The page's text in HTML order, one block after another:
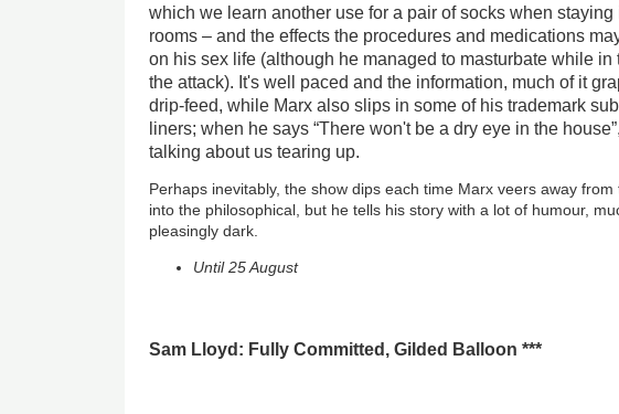
which we learn another use for a pair of socks when staying
rooms – and the effects the procedures and medications
on his sex life (although he managed to masturbate while in
the attack). It's well paced and the information, much of it
drip-feed, while Marx also slips in some of his trademark
liners; when he says “There won't be a dry eye in the
talking about us tearing up.
Perhaps inevitably, the show dips each time Marx veers away from
into the philosophical, but he tells his story with a lot of humour,
pleasingly dark.
Until 25 August
Sam Lloyd: Fully Committed, Gilded Balloon ***